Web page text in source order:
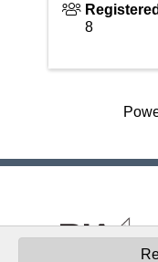
8
RRV - "Nurturing